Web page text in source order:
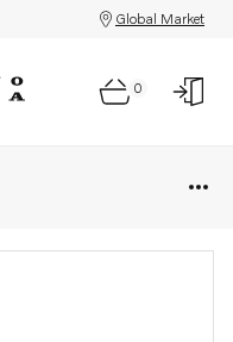
Global Market
0